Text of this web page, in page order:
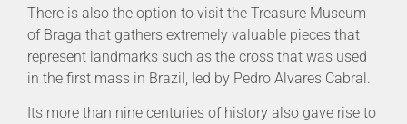
There is also the option to visit the Treasure Museum
of Braga that gathers extremely valuable pieces that
represent landmarks such as the cross that was used
in the first mass in Brazil, led by Pedro Alvares Cabral.
Its more than nine centuries of history also gave rise to